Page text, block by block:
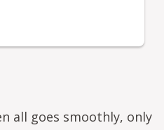
all goes smoothly, only